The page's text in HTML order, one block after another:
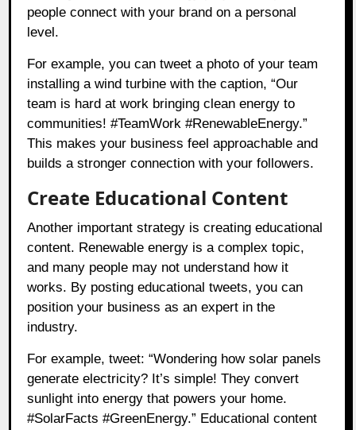
people connect with your brand on a personal
level.
For example, you can tweet a photo of your team
installing a wind turbine with the caption, “Our
team is hard at work bringing clean energy to
communities! #TeamWork #RenewableEnergy.”
This makes your business feel approachable and
builds a stronger connection with your followers.
Create Educational Content
Another important strategy is creating educational
content. Renewable energy is a complex topic,
and many people may not understand how it
works. By posting educational tweets, you can
position your business as an expert in the
industry.
For example, tweet: “Wondering how solar panels
generate electricity? It’s simple! They convert
sunlight into energy that powers your home.
#SolarFacts #GreenEnergy.” Educational content